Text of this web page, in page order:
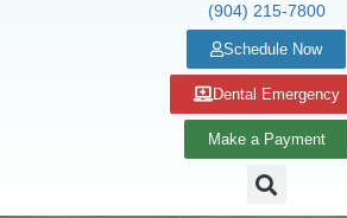
(904) 215-7800
Schedule Now
Dental Emergency
Make a Payment